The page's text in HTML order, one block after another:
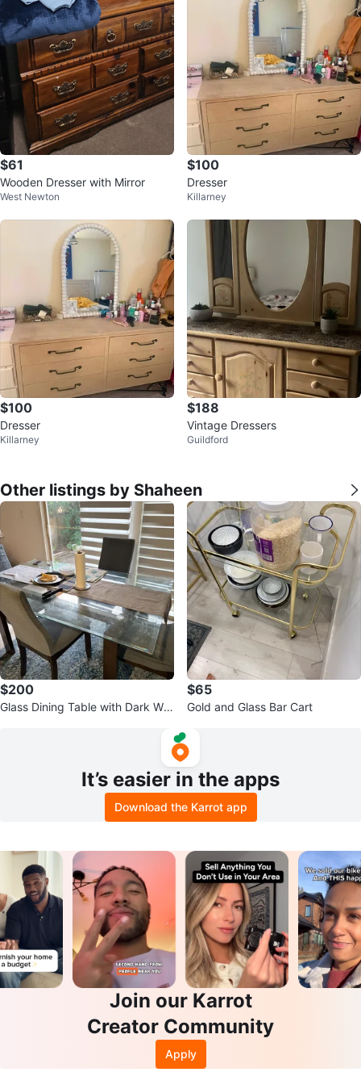
$61
Wooden Dresser with Mirror
West Newton
$100
Dresser
Killarney
$100
Dresser
Killarney
$188
Vintage Dressers
Guildford
Other listings by Shaheen
$200
Glass Dining Table with Dark Wo
$65
Gold and Glass Bar Cart
It’s easier in the apps
Download the Karrot app
Join our Karrot
Creator Community
Apply